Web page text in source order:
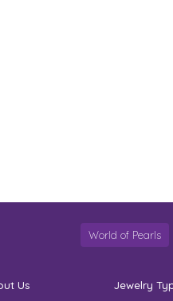
World of Pearls
Us Jewelry